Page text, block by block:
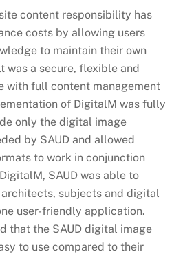
content responsibility has
costs by allowing users
to maintain their own
was a secure, flexible and
with full content management
of DigitalM was fully
only the digital image
by SAUD and allowed
to work in conjunction
SAUD was able to
subjects and digital
user-friendly application.
that the SAUD digital image
to use compared to their